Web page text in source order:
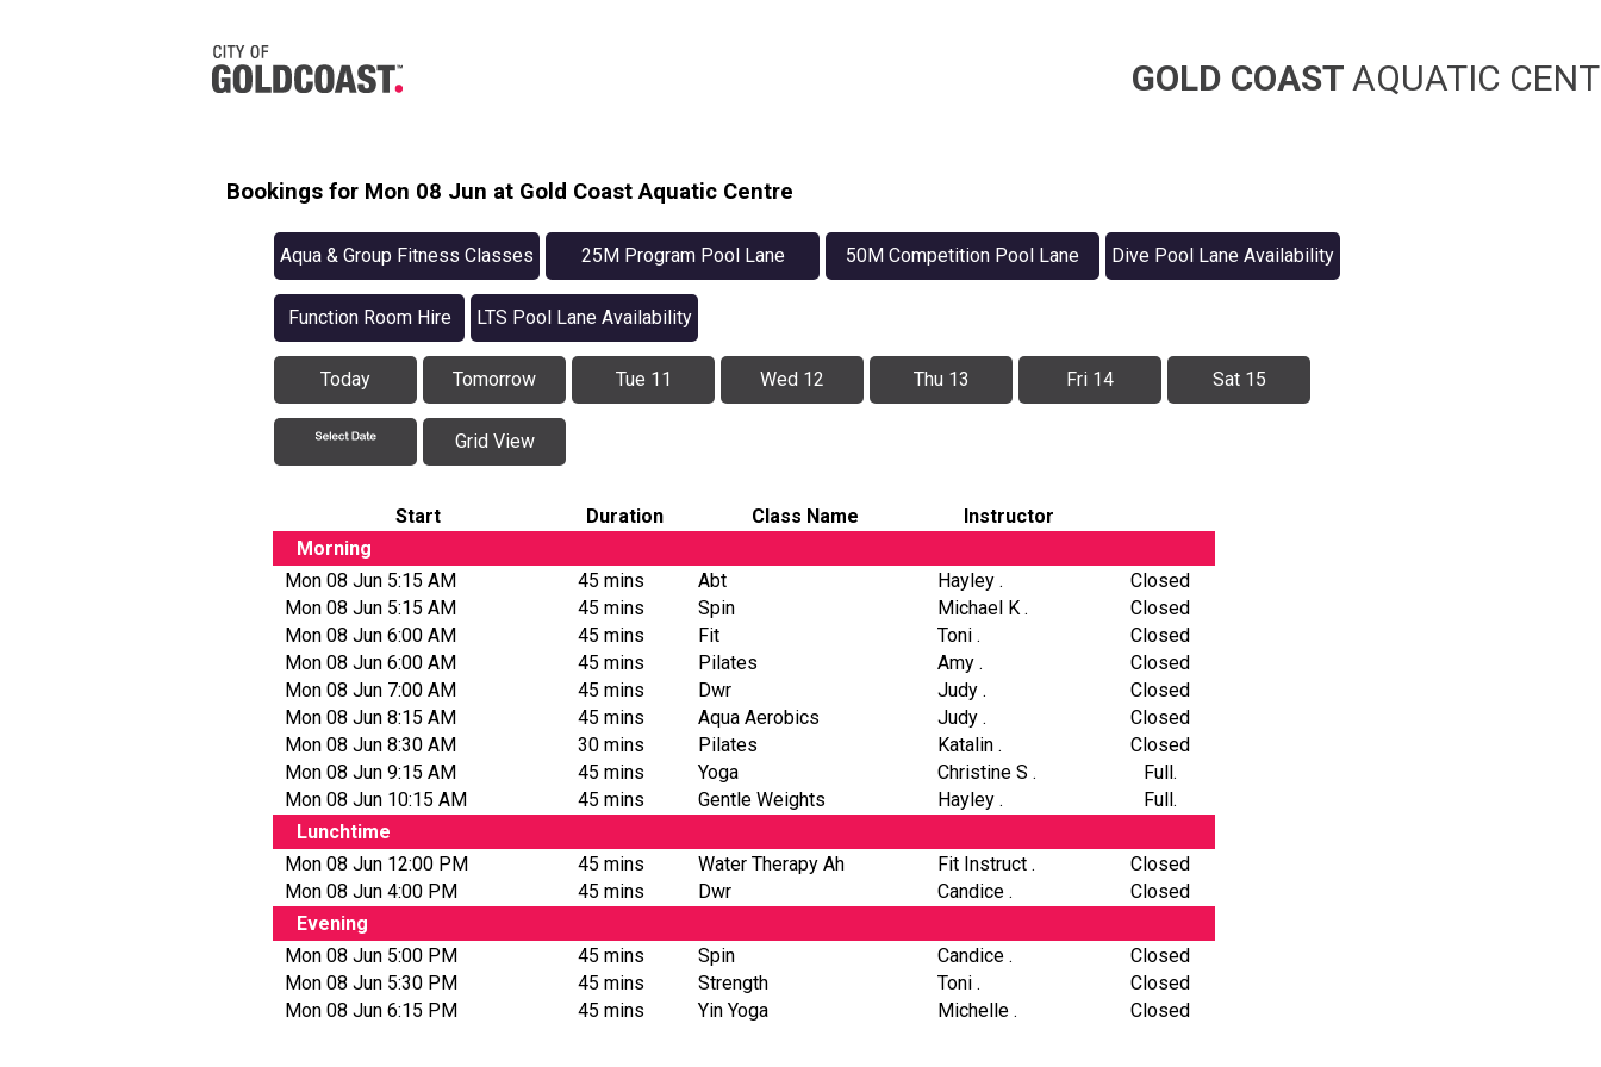
AQUATIC
GOLD COAST
Bookings for Mon 08 Jun at Gold Coast Aquatic Centre
Aqua & Group Fitness Classes 25M Program Pool Lane
Availability
50M Competition Pool Lane Dive Pool Lane Availability
Function Room Hire LTS Pool Lane Availability
Today Tomorrow Tue 11 Wed 12 Thu 13 Fri 14 Sat 15
Grid View
Start Duration Class Name
Instructor
Morning
Mon 08 Jun 5:15 AM
45 mins Abt Hayley .
Closed
Mon 08 Jun 5:15 AM
45 mins Spin Michael K .
Closed
Mon 08 Jun 6:00 AM
45 mins Fit Toni .
Closed
Mon 08 Jun 6:00 AM
45 mins Pilates Amy .
Closed
Mon 08 Jun 7:00 AM
45 mins Dwr Judy .
Closed
Mon 08 Jun 8:15 AM
45 mins Aqua Aerobics Judy .
Closed
Mon 08 Jun 8:30 AM
30 mins Pilates Katalin .
Closed
Mon 08 Jun 9:15 AM
45 mins Yoga Christine S .
Full.
Mon 08 Jun 10:15 AM
45 mins Gentle Weights Hayley .
Full.
Lunchtime
Mon 08 Jun 12:00 PM
45 mins Water Therapy Ah Fit Instruct .
Closed
Mon 08 Jun 4:00 PM
45 mins Dwr Candice .
Closed
Evening
Mon 08 Jun 5:00 PM
45 mins Spin Candice .
Closed
Mon 08 Jun 5:30 PM
45 mins Strength Toni .
Closed
Mon 08 Jun 6:15 PM
45 mins Yin Yoga Michelle . Closed